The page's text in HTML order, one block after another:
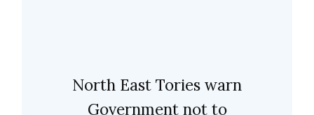
North East Tories warn
Government not to